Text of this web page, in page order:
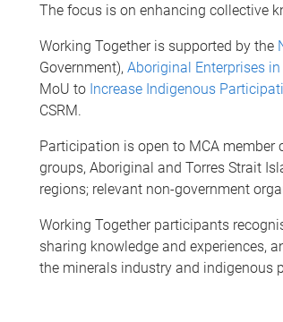
The focus is on enhancing collective
Working Together is supported by the
Government), Aboriginal Enterprises
MoU toIncrease Indigenous
CSRM.
Participation is open to MCA member
groups, Aboriginal and Torres Strait
regions; relevant non-government
Working Together participants
sharing knowledge and experiences,
the minerals industry and indigenous